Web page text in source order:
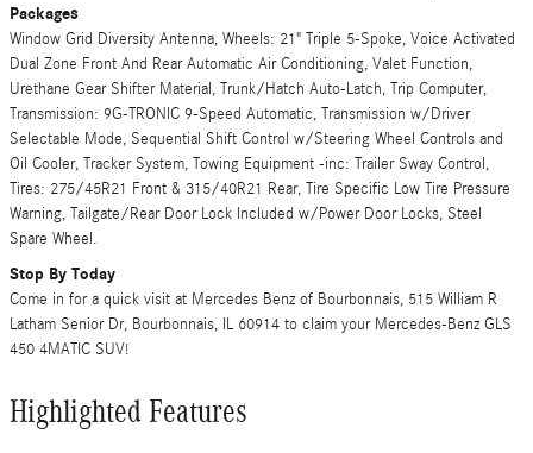
Packages
Window Grid Diversity Antenna, Wheels: 21" Triple 5-Spoke, Voice Activated
Dual Zone Front And Rear Automatic Air Conditioning, Valet Function,
Urethane Gear Shifter Material, Trunk/Hatch Auto-Latch, Trip Computer,
Transmission: 9G-TRONIC 9-Speed Automatic, Transmission w/Driver
Selectable Mode, Sequential Shift Control w/Steering Wheel Controls and
Oil Cooler, Tracker System, Towing Equipment -inc: Trailer Sway Control,
Tires: 275/45R21 Front & 315/40R21 Rear, Tire Specific Low Tire Pressure
Warning, Tailgate/Rear Door Lock Included w/Power Door Locks, Steel
Spare Wheel.
Stop By Today
Come in for a quick visit at Mercedes Benz of Bourbonnais, 515 William R
Latham Senior Dr, Bourbonnais, IL 60914 to claim your Mercedes-Benz GLS
450 4MATIC SUV!
Highlighted Features